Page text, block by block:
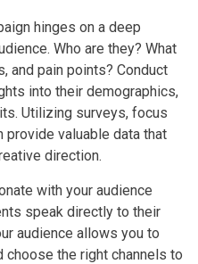
hinges on a deep
Who are they? What
and pain points? Conduct
into their demographics,
Utilizing surveys, focus
provide valuable data that
direction.
with your audience
speak directly to their
audience allows you to
the right channels to